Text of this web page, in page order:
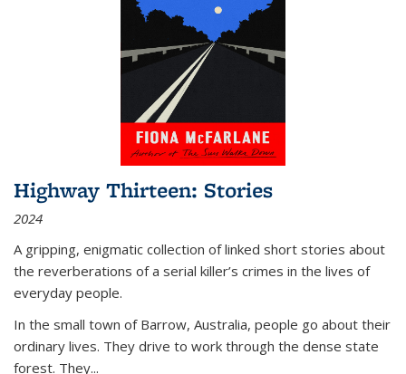
Highway Thirteen: Stories
2024
A gripping, enigmatic collection of linked short stories about
the reverberations of a serial killer’s crimes in the lives of
everyday people.
In the small town of Barrow, Australia, people go about their
ordinary lives. They drive to work through the dense state
forest. They...